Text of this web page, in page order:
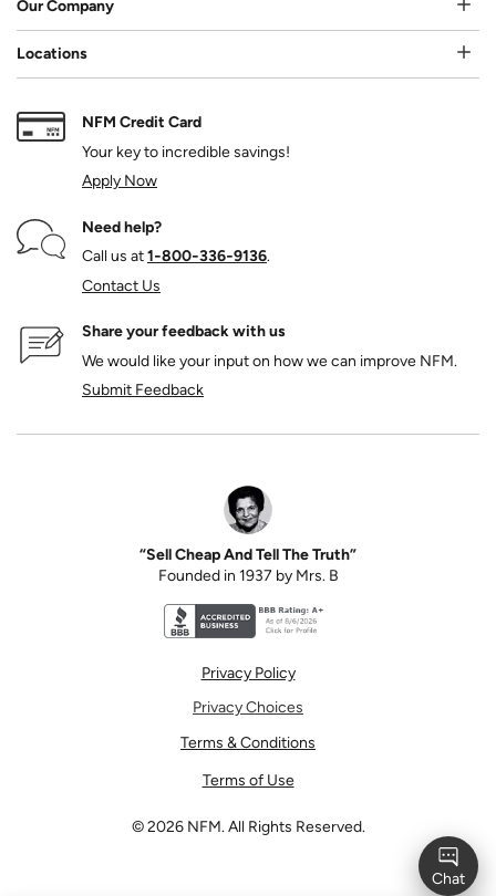
Our Company
Locations
NFM Credit Card
Your key to incredible savings!
Apply Now
Need help?
Call us at1‑800‑336‑9136.
Contact Us
Share your feedback with us
We would like your input on how we can improve NFM.
Submit Feedback
“Sell Cheap And Tell The Truth”
Founded in 1937 by Mrs. B
Privacy Policy
Privacy Choices
Terms & Conditions
Terms of Use
©2026 NFM. All Rights Reserved.